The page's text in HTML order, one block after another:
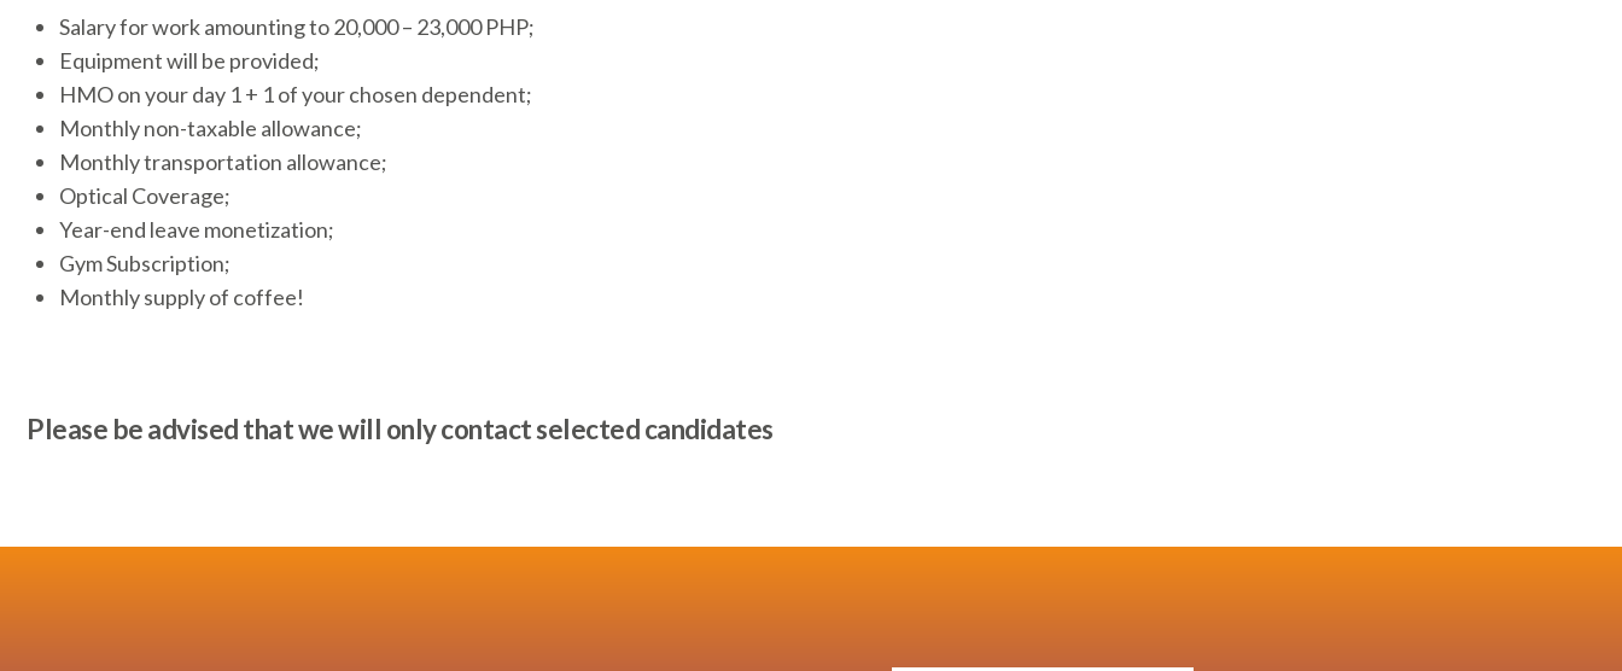
Salary for work amounting to 20,000 – 23,000 PHP;
Equipment will be provided;
HMO on your day 1 + 1 of your chosen dependent;
Monthly non-taxable allowance;
Monthly transportation allowance;
Optical Coverage;
Year-end leave monetization;
Gym Subscription;
Monthly supply of coffee!
Please be advised that we will only contact selected candidates